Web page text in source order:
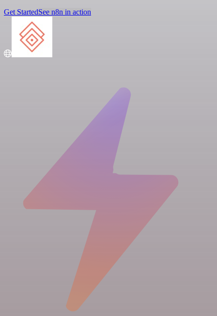
Get StartedSee n8n in action